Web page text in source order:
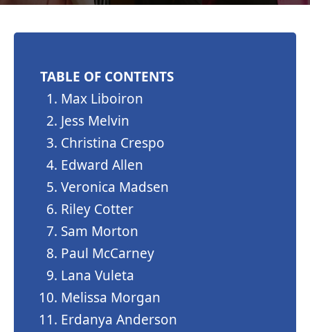
TABLE OF CONTENTS
Max Liboiron
Jess Melvin
Christina Crespo
Edward Allen
Veronica Madsen
Riley Cotter
Sam Morton
Paul McCarney
Lana Vuleta
Melissa Morgan
Erdanya Anderson